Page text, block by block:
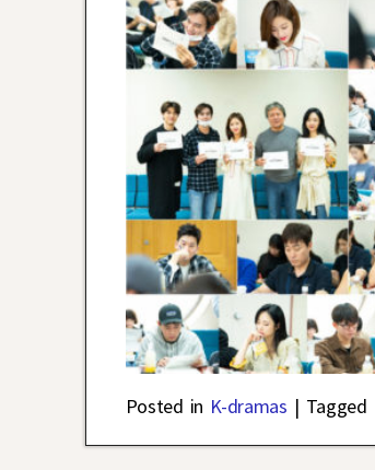
Posted in K-dramas | Tagged